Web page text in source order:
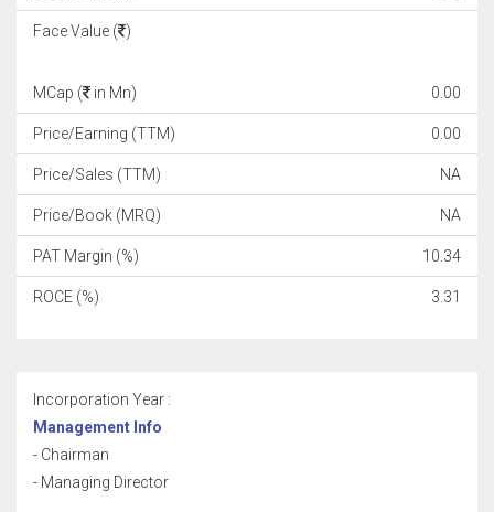
Face Value ( )
MCap ( in Mn) 0.00
Price/Earning (TTM) 0.00
Price/Sales (TTM) NA
Price/Book (MRQ) NA
PAT Margin (%) 10.34
ROCE (%) 3.31
Incorporation Year :
Management Info
- Chairman
- Managing Director